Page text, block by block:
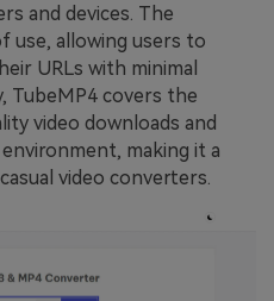
and devices. The
use, allowing users to
URLs with minimal
TubeMP4 covers the
video downloads and
making it a
video converters.